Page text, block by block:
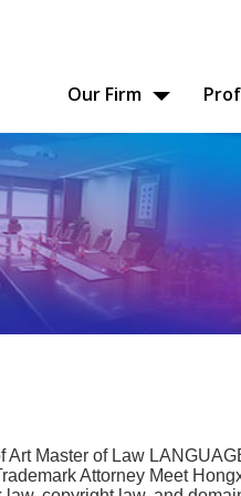
Our Firm
Art Master of Law
Attorney Meet